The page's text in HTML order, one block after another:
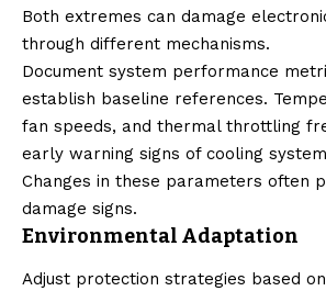
Both extremes can damage
through different mechanisms.
Document system performance
establish baseline references.
fan speeds, and thermal throttling
early warning signs of cooling
Changes in these parameters often
damage signs.
Environmental Adaptation
Adjust protection strategies based